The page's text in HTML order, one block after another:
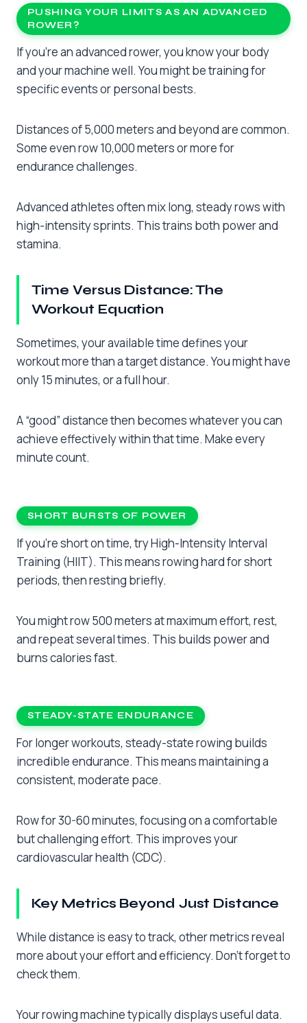
PUSHING YOUR LIMITS AS AN ADVANCED
ROWER?
If you’re an advanced rower, you know your body
and your machine well. You might be training for
specific events or personal bests.
Distances of 5,000 meters and beyond are common.
Some even row 10,000 meters or more for
endurance challenges.
Advanced athletes often mix long, steady rows with
high-intensity sprints. This trains both power and
stamina.
Time Versus Distance: The
Workout Equation
Sometimes, your available time defines your
workout more than a target distance. You might have
only 15 minutes, or a full hour.
A “good” distance then becomes whatever you can
achieve effectively within that time. Make every
minute count.
SHORT BURSTS OF POWER
If you’re short on time, try High-Intensity Interval
Training (HIIT). This means rowing hard for short
periods, then resting briefly.
You might row 500 meters at maximum effort, rest,
and repeat several times. This builds power and
burns calories fast.
STEADY-STATE ENDURANCE
For longer workouts, steady-state rowing builds
incredible endurance. This means maintaining a
consistent, moderate pace.
Row for 30-60 minutes, focusing on a comfortable
but challenging effort. This improves your
cardiovascular health (CDC).
Key Metrics Beyond Just Distance
While distance is easy to track, other metrics reveal
more about your effort and efficiency. Don’t forget to
check them.
Your rowing machine typically displays useful data.